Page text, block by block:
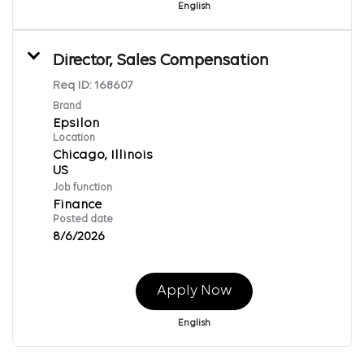
English
Director, Sales Compensation
Req ID: 168607
Brand
Epsilon
Location
Chicago, Illinois
Job function
Finance
Posted date
8/6/2026
Apply Now
English